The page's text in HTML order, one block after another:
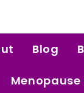
Blog